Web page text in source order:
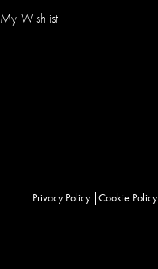
My Wishlist
Privacy Policy Cookie Policy